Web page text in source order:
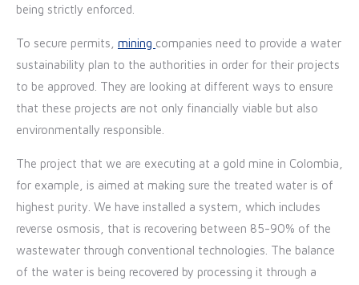
being strictly enforced.
To secure permits, mining companies need to provide a water
sustainability plan to the authorities in order for their projects
to be approved. They are looking at different ways to ensure
that these projects are not only financially viable but also
environmentally responsible.
The project that we are executing at a gold mine in Colombia,
for example, is aimed at making sure the treated water is of
highest purity. We have installed a system, which includes
reverse osmosis, that is recovering between 85-90% of the
wastewater through conventional technologies. The balance
of the water is being recovered by processing it through a